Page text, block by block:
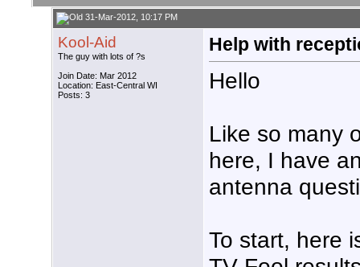
31-Mar-2012, 10:17 PM
Kool-Aid
The guy with lots of ?s
Join Date: Mar 2012
Location: East-Central WI
Posts: 3
Help with
Hello
Like so many
here, I have
antenna
To start, here